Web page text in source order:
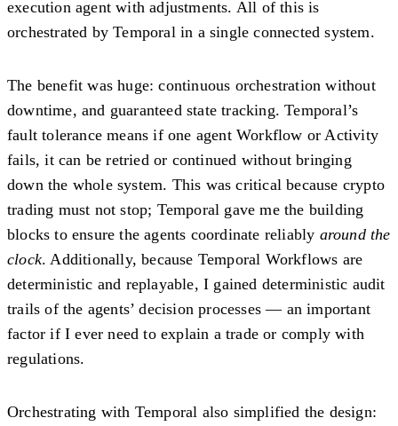
execution agent with adjustments. All of this is
orchestrated by Temporal in a single connected system.
The benefit was huge:continuous orchestration without
downtime, and guaranteed state tracking. Temporal’s
fault tolerance means if one agent Workflow or Activity
fails, it can be retried or continued without bringing
down the whole system. This was critical because crypto
trading must not stop; Temporal gave me the building
blocks to ensure the agents coordinate reliably around the
clock. Additionally, because Temporal Workflows are
deterministic and replayable, I gained deterministic audit
trails of the agents’ decision processes — an important
factor if I ever need to explain a trade or comply with
regulations.
Orchestrating with Temporal also simplified the design: